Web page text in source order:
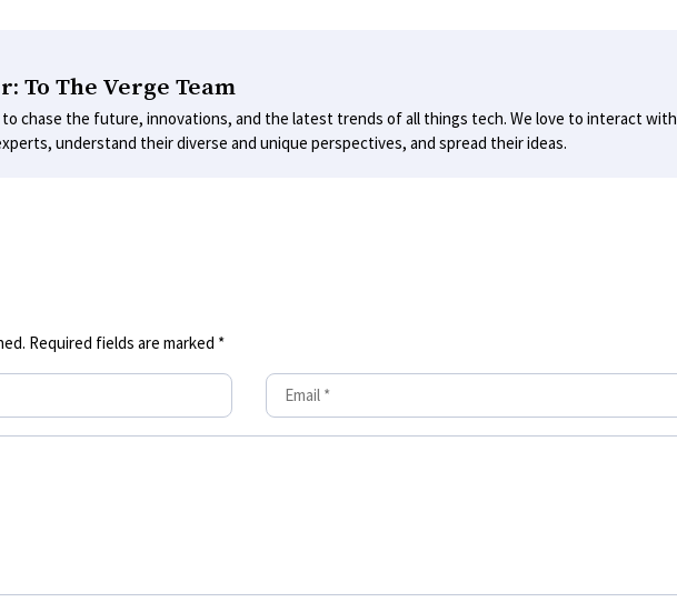
To The Verge Team
to chase the future, innovations, and the latest trends of all things tech. We love to interact with
understand their diverse and unique perspectives, and spread their ideas.
Required fields are marked *